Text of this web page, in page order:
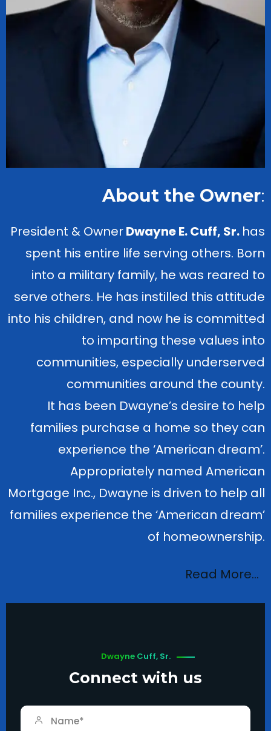
About the Owner:
President & OwnerDwayne E. Cuff, Sr. has
spent his entire life serving others. Born
into a military family, he was reared to
serve others. He has instilled this attitude
into his children, and now he is committed
to imparting these values into
communities, especially underserved
communities around the county.
It has been Dwayne’s desire to help
families purchase a home so they can
experience the ‘American dream’.
Appropriately named American
Mortgage Inc., Dwayne is driven to help all
families experience the ‘American dream’
of homeownership.
Read More…
Dwayne Cuff, Sr.
Connect with us